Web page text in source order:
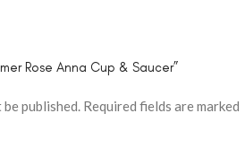
Rose Anna Cup & Saucer”
published. Required fields are marked